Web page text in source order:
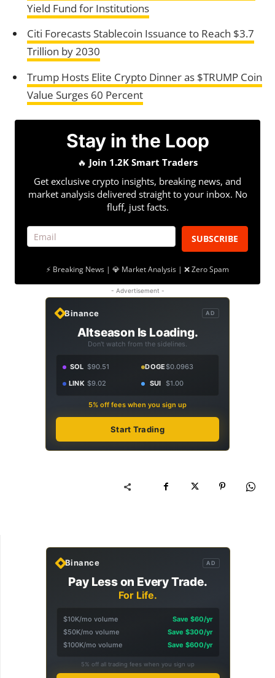
Yield Fund for Institutions
Citi Forecasts Stablecoin Issuance to Reach $3.7
Trillion by 2030
Trump Hosts Elite Crypto Dinner as $TRUMP Coin
Value Surges 60 Percent
Stay in the Loop
🔥 Join 1.2K Smart Traders
Get exclusive crypto insights, breaking news, and
market analysis delivered straight to your inbox. No
fluff, just facts.
SUBSCRIBE
⚡ Breaking News | 💎 Market Analysis | ❌ Zero Spam
- Advertisement -
Binance AD
Altseason Is Loading.
Don't watch from the sidelines.
SOL $90.51 DOGE$0.0963
LINK $9.02 SUI $1.00
5% off fees when you sign up
Start Trading
Binance AD
Pay Less on Every Trade.
For Life.
$10K/mo volume
Save $60/yr
$50K/mo volume
Save $300/yr
$100K/mo volume
Save $600/yr
5% off all trading fees when you sign up